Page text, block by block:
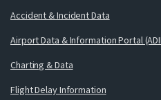
Accident & Incident Data
Airport Data & Information Portal
Charting & Data
Flight Delay Information